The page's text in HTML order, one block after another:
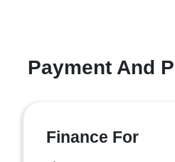
Payment And
Finance For